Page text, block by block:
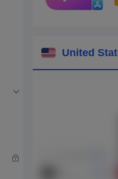
Download apps
United